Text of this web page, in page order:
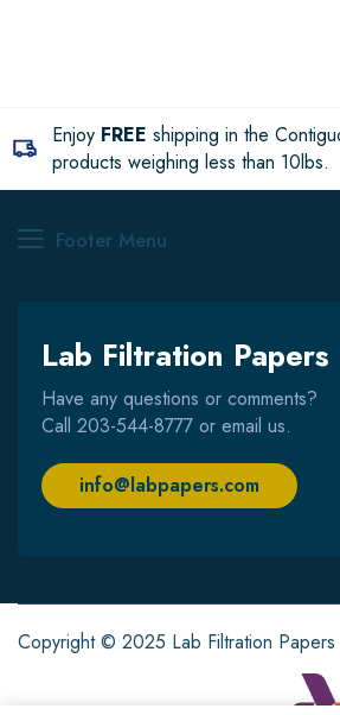
Enjoy FREE shipping in the
products weighing less than 10lbs.
Footer Menu
Lab Filtration Papers
Have any questions or comments?
Call 203-544-8777 or email us.
info@labpapers.com
Copyright © 2025 Lab Filtration Papers